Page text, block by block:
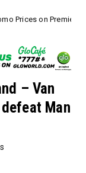
Emene, Comfort
– Van
Man